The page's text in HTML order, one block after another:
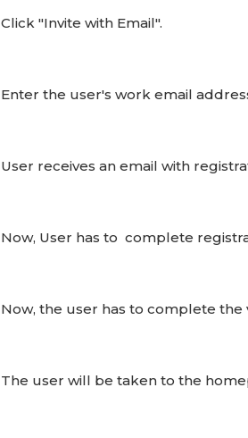
Click "Invite with Email".
Enter the user's work email
User receives an email with
Now, User has to complete
Now, the user has to complete the
The user will be taken to the